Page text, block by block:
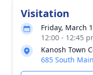
Visitation
Friday, March
12:00 - 12:45
Kanosh Town
685 South